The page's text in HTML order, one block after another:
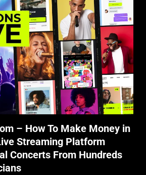
– How To Make Money in
Streaming Platform
Concerts From Hundreds